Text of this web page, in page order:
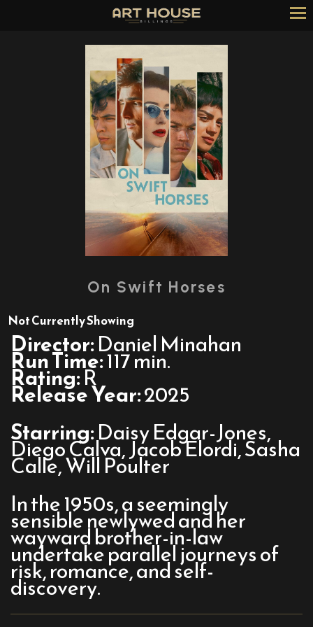
trailer
Horses
On Swift Horses
Not Currently Showing
Director:Daniel Minahan
Run Time:117 min.
Rating:R
Release Year:2025
Starring:Daisy Edgar-Jones,
Diego Calva, Jacob Elordi, Sasha
Calle, Will Poulter
In the 1950s, a seemingly
sensible newlywed and her
wayward brother-in-law
undertake parallel journeys of
risk, romance, and self-
discovery.